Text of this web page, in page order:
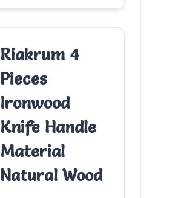
Riakrum 4
Pieces
Ironwood
Knife Handle
Material
Natural Wood